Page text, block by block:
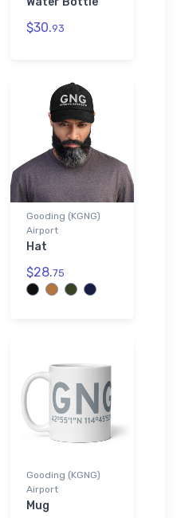
$30.93
Gooding (KGNG)
Airport
Hat
$28.75
Gooding (KGNG)
Airport
Mug